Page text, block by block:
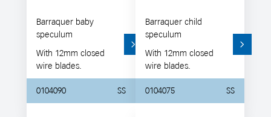
Barraquer baby
speculum
With 12mm closed
wire blades.
0104090 SS
Barraquer child
speculum
With 12mm closed
wire blades.
0104075 SS